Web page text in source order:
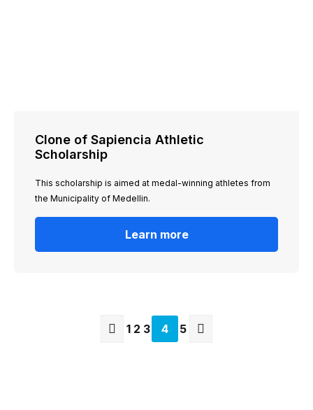
Clone of Sapiencia Athletic
Scholarship
This scholarship is aimed at medal-winning athletes from
the Municipality of Medellin.
Learn more
Page
1 Page
2 Page
3
Current
page
4 Page
5